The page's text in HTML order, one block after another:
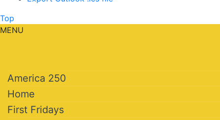
Top
MENU
America 250
Home
First Fridays